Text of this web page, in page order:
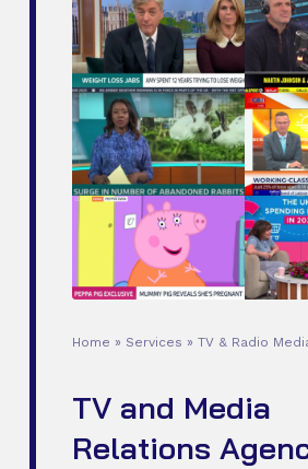
Home » Services » TV & Radio
TV and Media
Relations